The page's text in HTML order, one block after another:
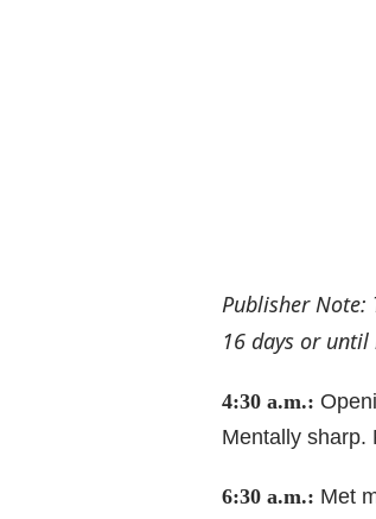
Publisher Note:
16 days or until
4:30 a.m.:
Mentally sharp.
6:30 a.m.: Met